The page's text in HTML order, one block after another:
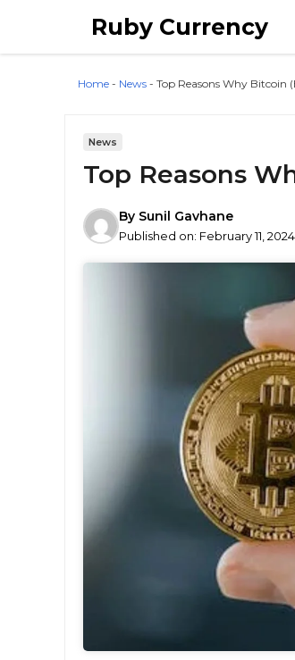
content
Ruby Currency
Home - News - Top Reasons Why Bitcoin
News
Top Reasons
By Sunil Gavhane
Published on: February 11, 2024